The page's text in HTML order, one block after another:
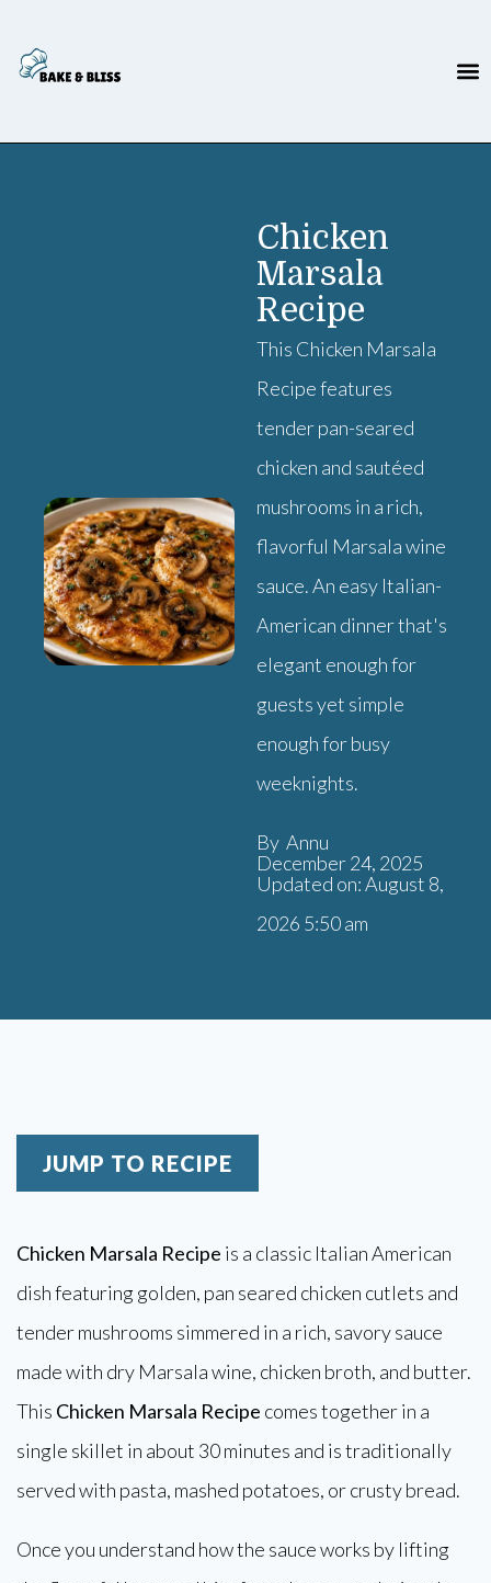
Chicken
Marsala
Recipe
This Chicken Marsala
Recipe features
tender pan-seared
chicken and sautéed
mushrooms in a rich,
flavorful Marsala wine
sauce. An easy Italian-
American dinner that's
elegant enough for
guests yet simple
enough for busy
weeknights.
By Annu
December 24, 2025
Updated on: August 8,
2026 5:50 am
JUMP TO RECIPE
Chicken Marsala Recipe is a classic Italian American
dish featuring golden, pan seared chicken cutlets and
tender mushrooms simmered in a rich, savory sauce
made with dry Marsala wine, chicken broth, and butter.
This Chicken Marsala Recipe comes together in a
single skillet in about 30 minutes and is traditionally
served with pasta, mashed potatoes, or crusty bread.
Once you understand how the sauce works by lifting